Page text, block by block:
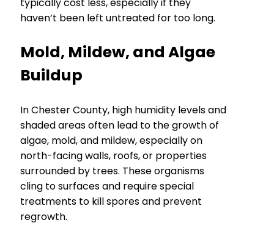
typically cost less, especially if they
haven’t been left untreated for too long.
Mold, Mildew, and Algae
Buildup
In Chester County, high humidity levels and
shaded areas often lead to the growth of
algae, mold, and mildew, especially on
north-facing walls, roofs, or properties
surrounded by trees. These organisms
cling to surfaces and require special
treatments to kill spores and prevent
regrowth.